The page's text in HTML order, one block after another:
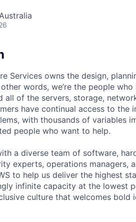
Services owns the design,
words, we’re the people
all of the servers, storage,
have continual access to
with thousands of variables
people who want to help.
a diverse team of software,
experts, operations managers,
to help us deliver the highest
infinite capacity at the lowest
culture that welcomes